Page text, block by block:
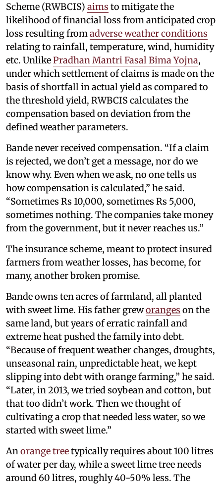
Scheme (RWBCIS) aims to mitigate the
likelihood of financial loss from anticipated crop
loss resulting from adverse weather conditions
relating to rainfall, temperature, wind, humidity
etc. UnlikePradhan Mantri Fasal Bima Yojna,
under which settlement of claims is made on the
basis of shortfall in actual yield as compared to
the threshold yield, RWBCIS calculates the
compensation based on deviation from the
defined weather parameters.
Bande never received compensation. “If a claim
is rejected, we don’t get a message, nor do we
know why. Even when we ask, no one tells us
how compensation is calculated,” he said.
“Sometimes Rs 10,000, sometimes Rs 5,000,
sometimes nothing. The companies take money
from the government, but it never reaches us.”
The insurance scheme, meant to protect insured
farmers from weather losses, has become, for
many, another broken promise.
Bande owns ten acres of farmland, all planted
with sweet lime. His father greworanges on the
same land, but years of erratic rainfall and
extreme heat pushed the family into debt.
“Because of frequent weather changes, droughts,
unseasonal rain, unpredictable heat, we kept
slipping into debt with orange farming,” he said.
“Later, in 2013, we tried soybean and cotton, but
that too didn’t work. Then we thought of
cultivating a crop that needed less water, so we
started with sweet lime.”
An orange treetypically requires about 100 litres
of water per day, while a sweet lime tree needs
around 60 litres, roughly 40-50% less. The